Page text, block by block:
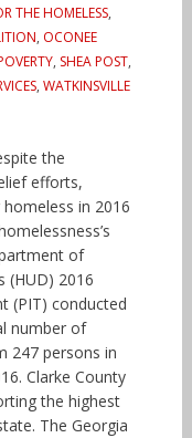
THE HOMELESS,
, OCONEE
, SHEA POST,
, WATKINSVILLE
the
efforts,
in 2016
of
(HUD) 2016
(PIT) conducted
number of
247 persons in
Clarke County
the highest
The Georgia